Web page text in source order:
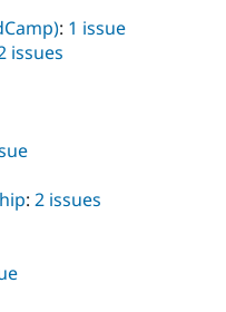
: 1 issue
issues
: 2 issues